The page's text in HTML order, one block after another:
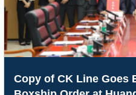
Copy of CK Line Goes